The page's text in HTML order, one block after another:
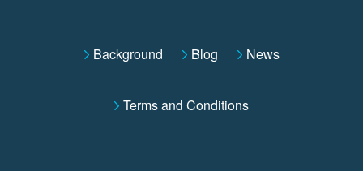
Background Blog News
Terms and Conditions